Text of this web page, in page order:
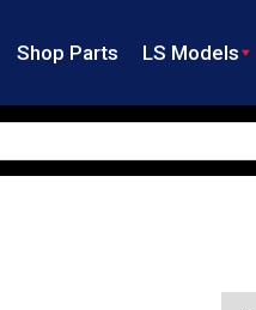
Shop Parts LS Models